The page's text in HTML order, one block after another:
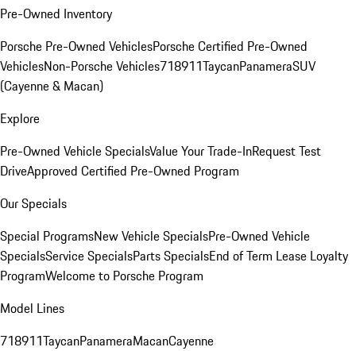
Pre-Owned Inventory
Porsche Pre-Owned VehiclesPorsche Certified Pre-Owned
VehiclesNon-Porsche Vehicles718911TaycanPanameraSUV
(Cayenne & Macan)
Explore
Pre-Owned Vehicle SpecialsValue Your Trade-InRequest Test
DriveApproved Certified Pre-Owned Program
Our Specials
Special ProgramsNew Vehicle SpecialsPre-Owned Vehicle
SpecialsService SpecialsParts SpecialsEnd of Term Lease Loyalty
ProgramWelcome to Porsche Program
Model Lines
718911TaycanPanameraMacanCayenne